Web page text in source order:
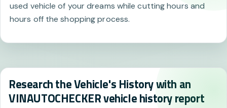
used vehicle of your dreams while cutting hours and
hours off the shopping process.
Research the Vehicle's History with an
VINAUTOCHECKER vehicle history report